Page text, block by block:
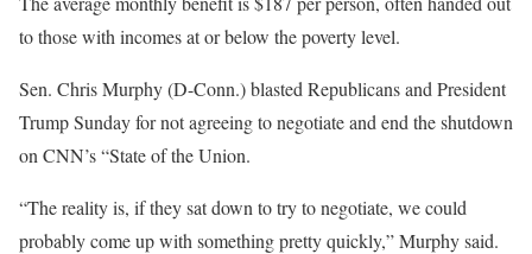
to those with incomes at or below the poverty level.
Sen. Chris Murphy (D-Conn.) blasted Republicans and President
Trump Sunday for not agreeing to negotiate and end the shutdown
on CNN’s “State of the Union.
“The reality is, if they sat down to try to negotiate, we could
probably come up with something pretty quickly,” Murphy said.